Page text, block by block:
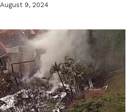
August 9, 2024